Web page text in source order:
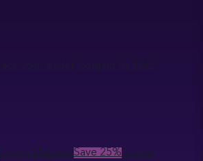
Origin MattressSave 25% Sierra